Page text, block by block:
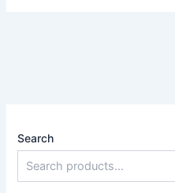
Search